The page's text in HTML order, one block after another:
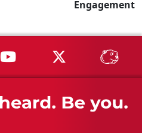
Engagement
Instagram
MSU on YouTube
MSU on X